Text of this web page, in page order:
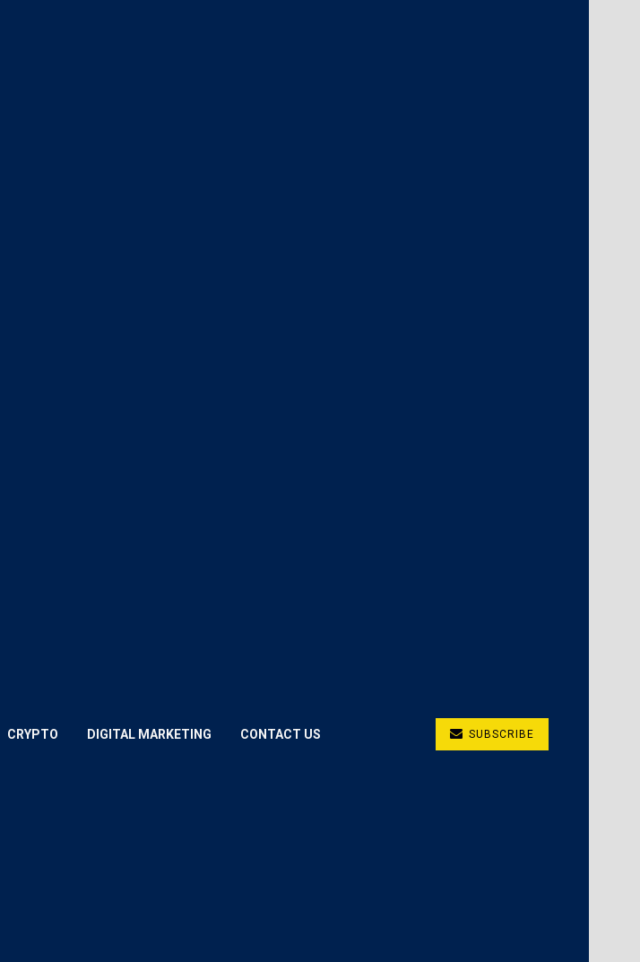
CRYPTO DIGITAL MARKETING CONTACT US SUBSCRIBE